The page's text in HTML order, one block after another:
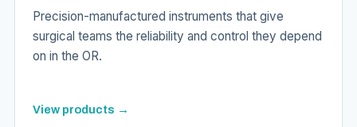
Precision-manufactured instruments that give
surgical teams the reliability and control they depend
on in the OR.
View products →